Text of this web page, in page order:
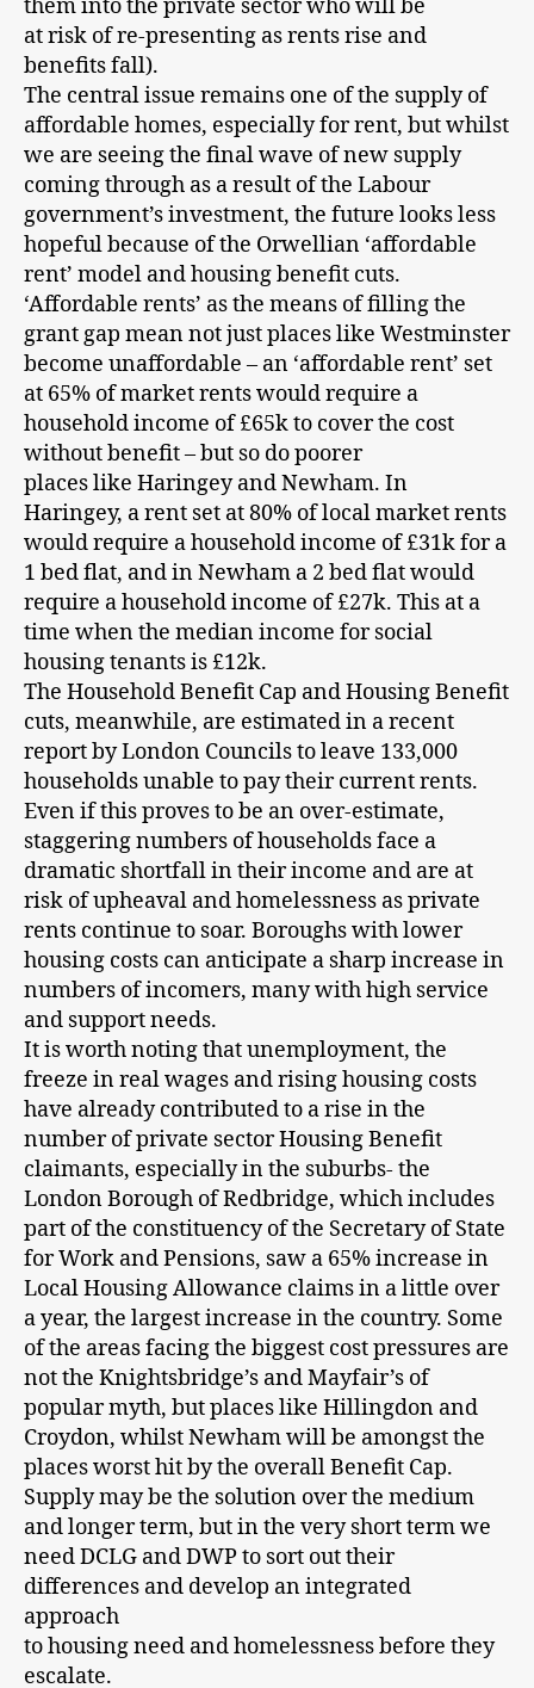
them into the private sector who will be
at risk of re-presenting as rents rise and
benefits fall).
The central issue remains one of the supply of
affordable homes, especially for rent, but whilst
we are seeing the final wave of new supply
coming through as a result of the Labour
government’s investment, the future looks less
hopeful because of the Orwellian ‘affordable
rent’ model and housing benefit cuts.
‘Affordable rents’ as the means of filling the
grant gap mean not just places like Westminster
become unaffordable – an ‘affordable rent’ set
at 65% of market rents would require a
household income of £65k to cover the cost
without benefit – but so do poorer
places like Haringey and Newham. In
Haringey, a rent set at 80% of local market rents
would require a household income of £31k for a
1 bed flat, and in Newham a 2 bed flat would
require a household income of £27k. This at a
time when the median income for social
housing tenants is £12k.
The Household Benefit Cap and Housing Benefit
cuts, meanwhile, are estimated in a recent
report by London Councils to leave 133,000
households unable to pay their current rents.
Even if this proves to be an over-estimate,
staggering numbers of households face a
dramatic shortfall in their income and are at
risk of upheaval and homelessness as private
rents continue to soar. Boroughs with lower
housing costs can anticipate a sharp increase in
numbers of incomers, many with high service
and support needs.
It is worth noting that unemployment, the
freeze in real wages and rising housing costs
have already contributed to a rise in the
number of private sector Housing Benefit
claimants, especially in the suburbs- the
London Borough of Redbridge, which includes
part of the constituency of the Secretary of State
for Work and Pensions, saw a 65% increase in
Local Housing Allowance claims in a little over
a year, the largest increase in the country. Some
of the areas facing the biggest cost pressures are
not the Knightsbridge’s and Mayfair’s of
popular myth, but places like Hillingdon and
Croydon, whilst Newham will be amongst the
places worst hit by the overall Benefit Cap.
Supply may be the solution over the medium
and longer term, but in the very short term we
need DCLG and DWP to sort out their
differences and develop an integrated
approach
to housing need and homelessness before they
escalate.